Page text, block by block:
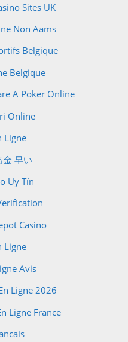
Sites UK
Non Aams
Belgique
Belgique
A Poker Online
Online
Ligne
金 早い
Uy Tín
Casino
Ligne
Avis
Ligne 2026
Ligne France